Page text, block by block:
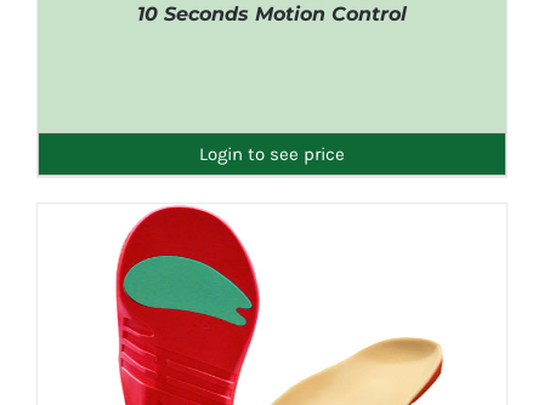
10 Seconds Motion Control
Login to see price